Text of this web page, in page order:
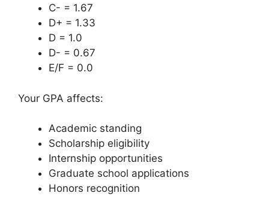
C- = 1.67
D+ = 1.33
D = 1.0
D- = 0.67
E/F = 0.0
Your GPA affects:
Academic standing
Scholarship eligibility
Internship opportunities
Graduate school applications
Honors recognition